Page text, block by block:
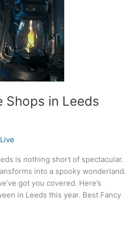
Shops in Leeds
is nothing short of spectacular.
into a spooky wonderland.
got you covered. Here’s
in Leeds this year. Best Fancy